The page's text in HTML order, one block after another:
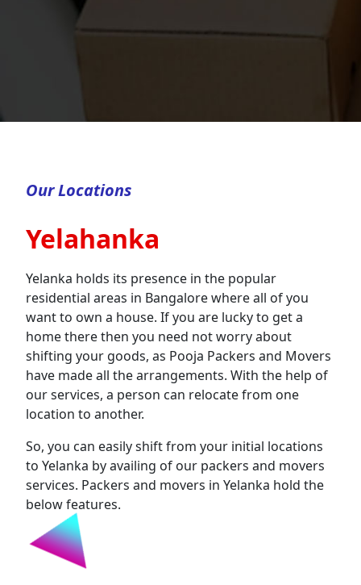
Our Locations
Yelahanka
Yelanka holds its presence in the popular
residential areas in Bangalore where all of you
want to own a house. If you are lucky to get a
home there then you need not worry about
shifting your goods, as Pooja Packers and Movers
have made all the arrangements. With the help of
our services, a person can relocate from one
location to another.
So, you can easily shift from your initial locations
to Yelanka by availing of our packers and movers
services. Packers and movers in Yelanka hold the
below features.